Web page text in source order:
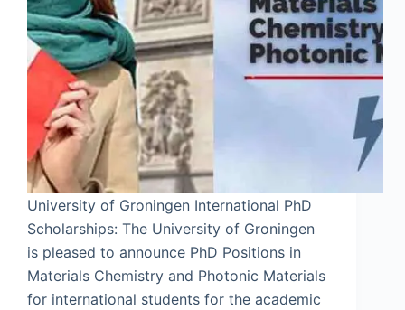
University of Groningen International PhD
Scholarships: The University of Groningen
is pleased to announce PhD Positions in
Materials Chemistry and Photonic Materials
for international students for the academic